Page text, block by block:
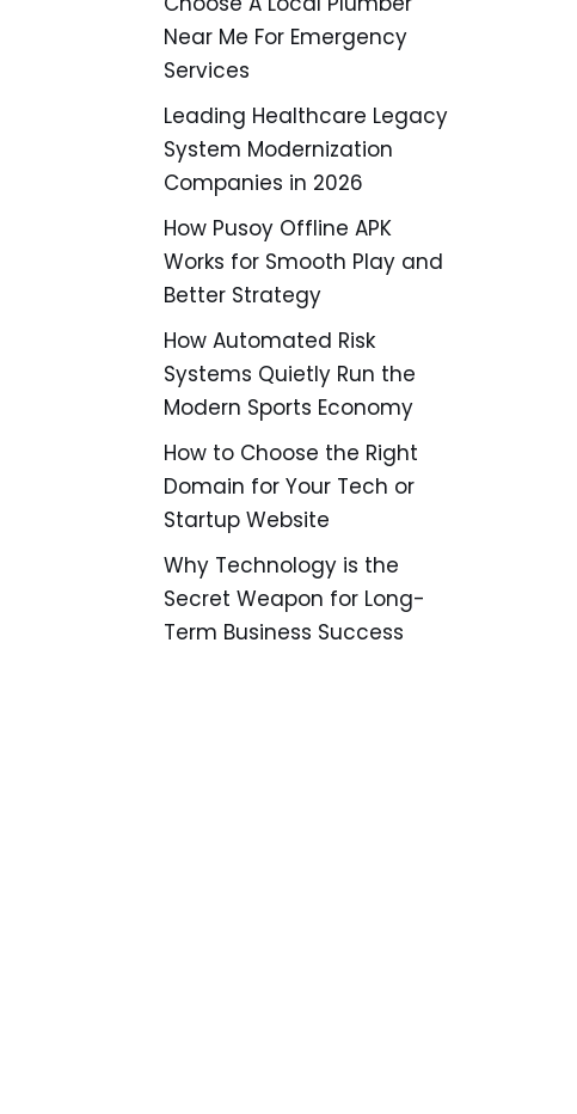
Near Me For Emergency
Services
Leading Healthcare Legacy
System Modernization
Companies in 2026
How Pusoy Offline APK
Works for Smooth Play and
Better Strategy
How Automated Risk
Systems Quietly Run the
Modern Sports Economy
How to Choose the Right
Domain for Your Tech or
Startup Website
Why Technology is the
Secret Weapon for Long-
Term Business Success